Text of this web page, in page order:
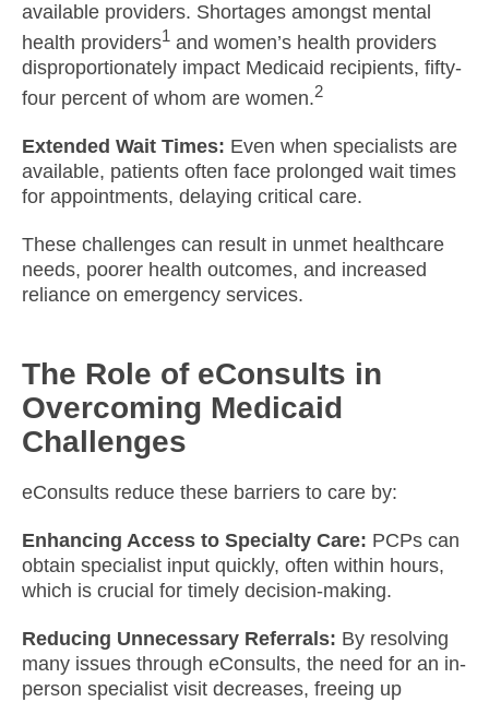
available providers. Shortages amongst mental
health providers1 and women’s health providers
disproportionately impact Medicaid recipients, fifty-
four percent of whom are women.2
Extended Wait Times: Even when specialists are
available, patients often face prolonged wait times
for appointments, delaying critical care.
These challenges can result in unmet healthcare
needs, poorer health outcomes, and increased
reliance on emergency services.
The Role of eConsults in
Overcoming Medicaid
Challenges
eConsults reduce these barriers to care by:​
Enhancing Access to Specialty Care: PCPs can
obtain specialist input quickly, often within hours,
which is crucial for timely decision-making.​
Reducing Unnecessary Referrals: By resolving
many issues through eConsults, the need for an in-
person specialist visit decreases, freeing up